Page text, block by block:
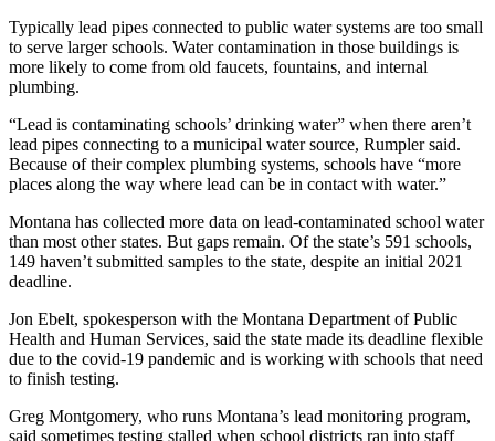
Typically lead pipes connected to public water systems are too small
to serve larger schools. Water contamination in those buildings is
more likely to come from old faucets, fountains, and internal
plumbing.
“Lead is contaminating schools’ drinking water” when there aren’t
lead pipes connecting to a municipal water source, Rumpler said.
Because of their complex plumbing systems, schools have “more
places along the way where lead can be in contact with water.”
Montana has collected more data on lead-contaminated school water
than most other states. But gaps remain. Of the state’s 591 schools,
149 haven’t submitted samples to the state, despite an initial 2021
deadline.
Jon Ebelt, spokesperson with the Montana Department of Public
Health and Human Services, said the state made its deadline flexible
due to the covid-19 pandemic and is working with schools that need
to finish testing.
Greg Montgomery, who runs Montana’s lead monitoring program,
said sometimes testing stalled when school districts ran into staff